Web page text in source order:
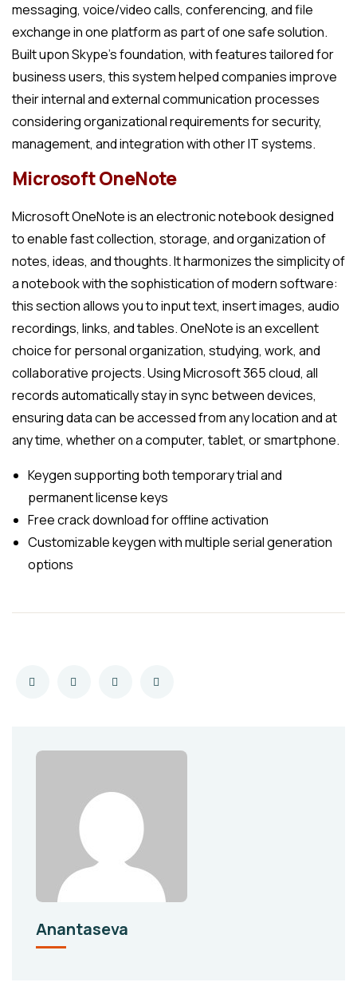
messaging, voice/video calls, conferencing, and file
exchange in one platform as part of one safe solution.
Built upon Skype’s foundation, with features tailored for
business users, this system helped companies improve
their internal and external communication processes
considering organizational requirements for security,
management, and integration with other IT systems.
Microsoft OneNote
Microsoft OneNote is an electronic notebook designed
to enable fast collection, storage, and organization of
notes, ideas, and thoughts. It harmonizes the simplicity of
a notebook with the sophistication of modern software:
this section allows you to input text, insert images, audio
recordings, links, and tables. OneNote is an excellent
choice for personal organization, studying, work, and
collaborative projects. Using Microsoft 365 cloud, all
records automatically stay in sync between devices,
ensuring data can be accessed from any location and at
any time, whether on a computer, tablet, or smartphone.
Keygen supporting both temporary trial and
permanent license keys
Free crack download for offline activation
Customizable keygen with multiple serial generation
options
Anantaseva